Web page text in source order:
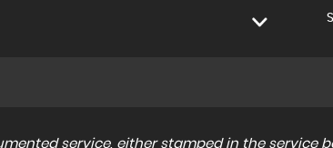
service, either stamped in the service